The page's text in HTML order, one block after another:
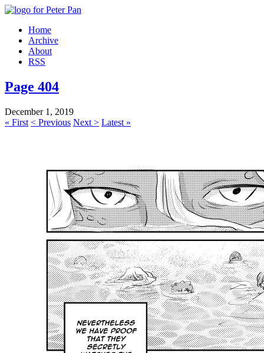
Home
Archive
About
RSS
Page 404
December 1, 2019
« First < Previous Next > Latest »